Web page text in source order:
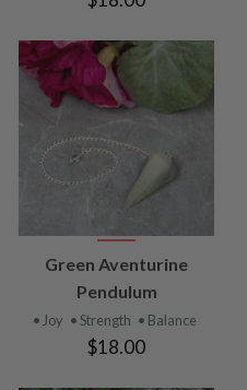
Green Aventurine
Pendulum
• Joy • Strength • Balance
$18.00